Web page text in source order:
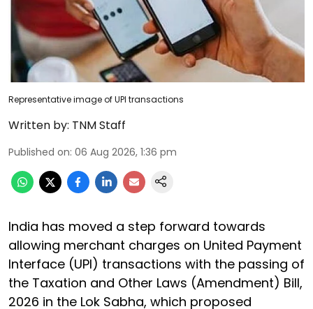
Representative image of UPI transactions
Written by: TNM Staff
Published on: 06 Aug 2026, 1:36 pm
India has moved a step forward towards
allowing merchant charges on United Payment
Interface (UPI) transactions with the passing of
the Taxation and Other Laws (Amendment) Bill,
2026 in the Lok Sabha, which proposed